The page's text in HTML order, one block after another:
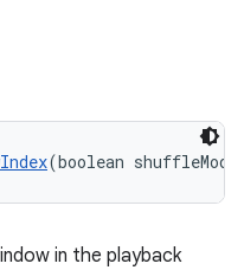
(boolean
in the playback